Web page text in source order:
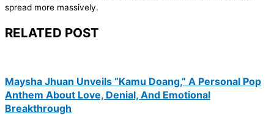
spread more massively.
RELATED POST
Maysha Jhuan Unveils “Kamu Doang,” A Personal Pop
Anthem About Love, Denial, And Emotional
Breakthrough